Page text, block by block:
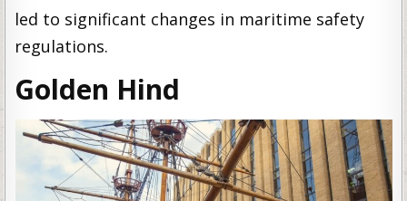
led to significant changes in maritime safety
regulations.
Golden Hind